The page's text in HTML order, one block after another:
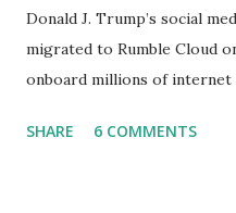
Donald J. Trump’s social
migrated to Rumble Cloud
onboard millions of
(TMTG), “successfully”
SHARE 6 COMMENTS